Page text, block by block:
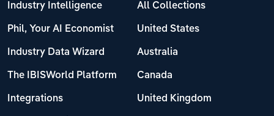
Industry Intelligence
Phil, Your AI Economist
Industry Data Wizard
The IBISWorld Platform
Integrations
All Collections
United States
Australia
Canada
United Kingdom